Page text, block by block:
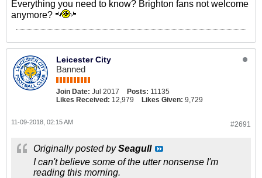
Everything you need to know? Brighton fans not welcome
anymore?
Leicester City
Banned
Join Date: Jul 2017 Posts: 11135
Likes Received: 12,979 Likes Given: 9,729
#2691
11-09-2018, 02:15 AM
Originally posted bySeagull
I can't believe some of the utter nonsense I'm
reading this morning.